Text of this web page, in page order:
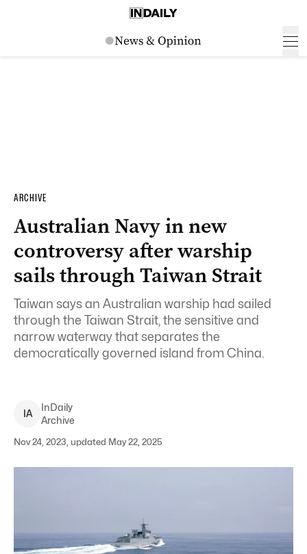
ARCHIVE
Australian Navy in new
controversy after warship
sails through Taiwan Strait
Taiwan says an Australian warship had sailed
through the Taiwan Strait, the sensitive and
narrow waterway that separates the
democratically governed island from China.
IA
InDaily
Archive
Nov 24, 2023, updated May 22, 2025